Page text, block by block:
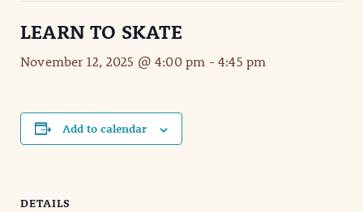
LEARN TO SKATE
November 12, 2025 @ 4:00 pm -4:45 pm
Add to calendar
DETAILS